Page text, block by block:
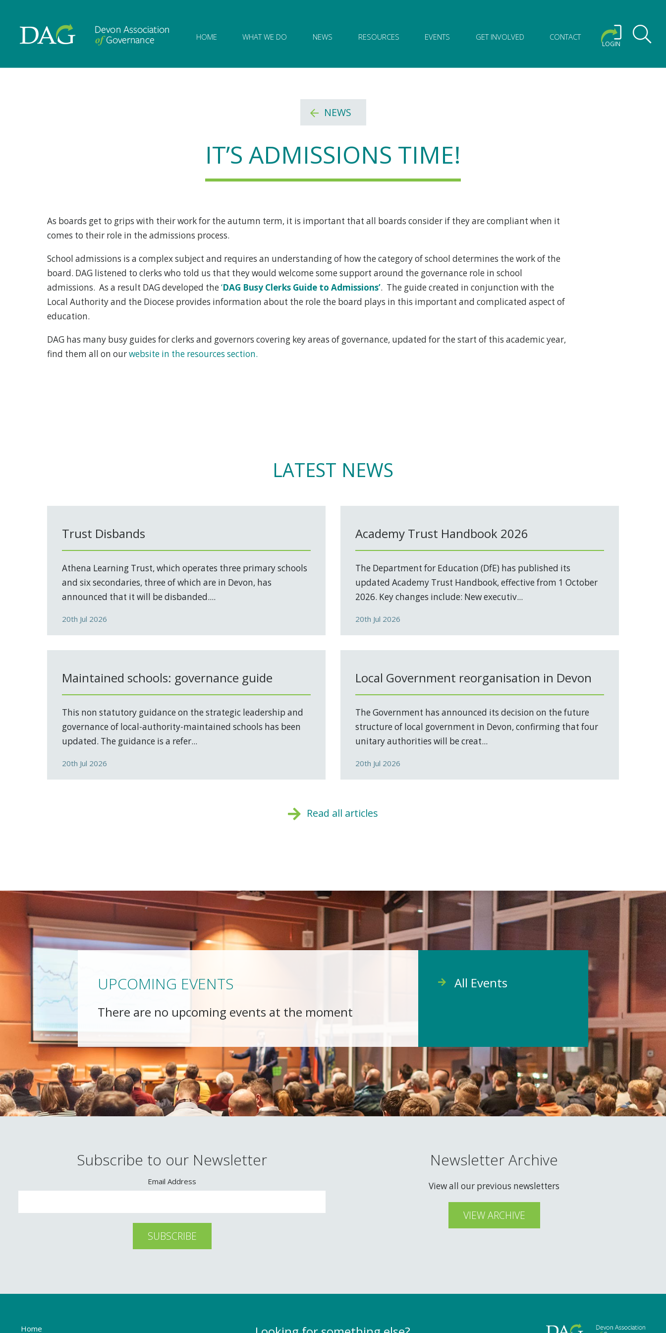
Devon Association of Governance logo and home link
HOME
WHAT WE DO NEWS RESOURCES EVENTS GET INVOLVED CONTACT
LOGIN
NEWS
IT’S ADMISSIONS TIME!
As boards get to grips with their work for the autumn term, it is important that all boards consider if they are compliant when it
comes to their role in the admissions process.
School admissions is a complex subject and requires an understanding of how the category of school determines the work of the
board. DAG listened to clerks who told us that they would welcome some support around the governance role in school
admissions. As a result DAG developed the‘DAG Busy Clerks Guide to Admissions’. The guide created in conjunction with the
Local Authority and the Diocese provides information about the role the board plays in this important and complicated aspect of
education.
DAG has many busy guides for clerks and governors covering key areas of governance, updated for the start of this academic year,
find them all on ourwebsite in the resources section.
LATEST NEWS
Trust Disbands
Athena Learning Trust, which operates three primary schools
and six secondaries, three of which are in Devon, has
announced that it will be disbanded....
20th Jul 2026
Academy Trust Handbook 2026
The Department for Education (DfE) has published its
updated Academy Trust Handbook, effective from 1 October
2026. Key changes include: New executiv...
20th Jul 2026
Maintained schools: governance guide
This non statutory guidance on the strategic leadership and
governance of local-authority-maintained schools has been
updated. The guidance is a refer...
20th Jul 2026
Local Government reorganisation in Devon
The Government has announced its decision on the future
structure of local government in Devon, confirming that four
unitary authorities will be creat...
20th Jul 2026
Read all articles
UPCOMING EVENTS
There are no upcoming events at the moment
All Events
Subscribe to our Newsletter
Email Address
Newsletter Archive
View all our previous newsletters
VIEW ARCHIVE
Home